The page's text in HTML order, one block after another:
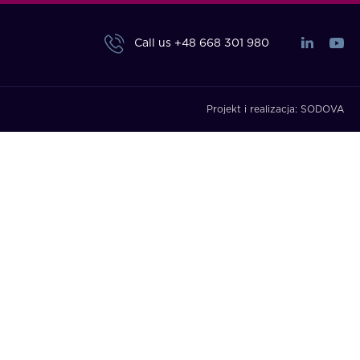
Call us +48 668 301 980
Projekt i realizacja: SODOVA